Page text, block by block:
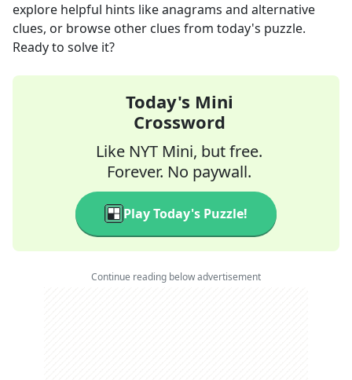
explore helpful hints like anagrams and alternative
clues, or browse other clues from today's puzzle.
Ready to solve it?
Today's Mini
Crossword
Like NYT Mini, but free.
Forever. No paywall.
Play Today's Puzzle!
Continue reading below advertisement